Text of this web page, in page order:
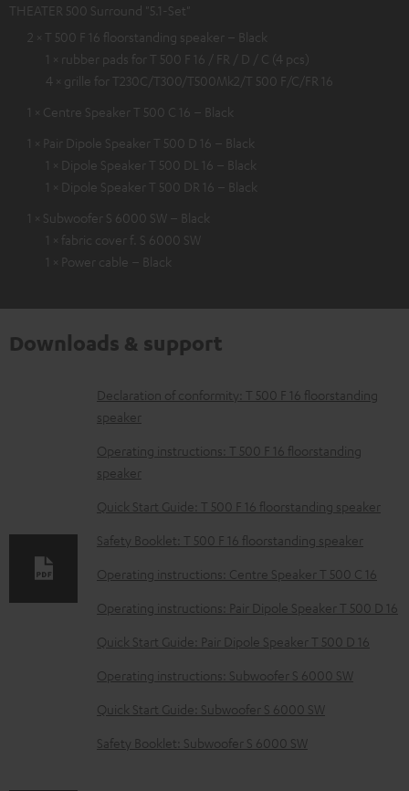
THEATER 500 Surround "5.1-Set"
2 × T 500 F 16 floorstanding speaker – Black
1 × rubber pads for T 500 F 16 / FR / D / C (4 pcs)
4 × grille for T230C/T300/T500Mk2/T 500 F/C/FR 16
1 × Centre Speaker T 500 C 16 – Black
1 × Pair Dipole Speaker T 500 D 16 – Black
1 × Dipole Speaker T 500 DL 16 – Black
1 × Dipole Speaker T 500 DR 16 – Black
1 × Subwoofer S 6000 SW – Black
1 × fabric cover f. S 6000 SW
1 × Power cable – Black
Downloads & support
D
o
w
n
l
o
d
a
b
l
d
o
Declaration of conformity: T 500 F 16 floorstanding
speaker
Operating instructions: T 500 F 16 floorstanding
speaker
Quick Start Guide: T 500 F 16 floorstanding speaker
Safety Booklet: T 500 F 16 floorstanding speaker
Operating instructions: Centre Speaker T 500 C 16
Operating instructions: Pair Dipole Speaker T 500 D 16
Quick Start Guide: Pair Dipole Speaker T 500 D 16
Operating instructions: Subwoofer S 6000 SW
Quick Start Guide: Subwoofer S 6000 SW
Safety Booklet: Subwoofer S 6000 SW